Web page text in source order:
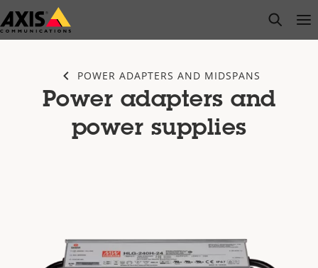
Skip
to
open
POWER ADAPTERS AND MIDSPANS
Power adapters and
power supplies